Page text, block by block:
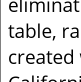
table,